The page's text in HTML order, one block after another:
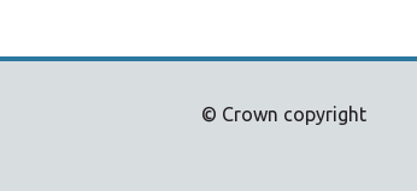
© Crown copyright